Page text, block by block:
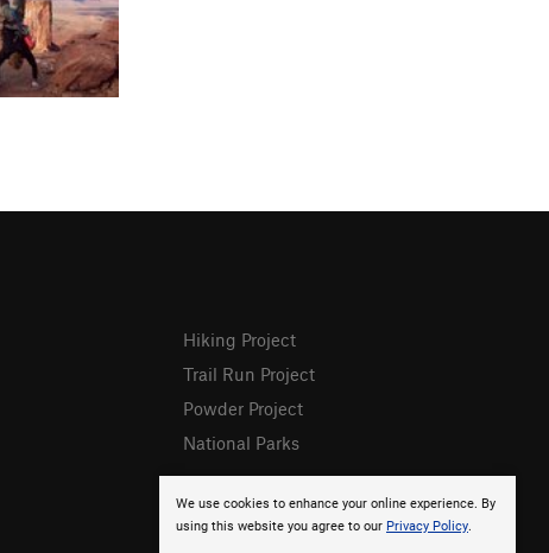
We use cookies to enhance your online experience. By
using this website you agree to our Privacy Policy.
Hiking Project
Trail Run Project
Powder Project
National Parks